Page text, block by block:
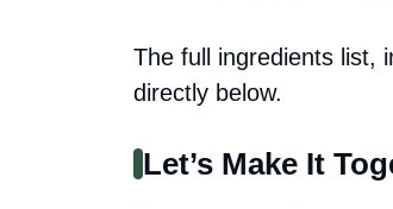
The full ingredients list,
directly below.
Let’s Make It